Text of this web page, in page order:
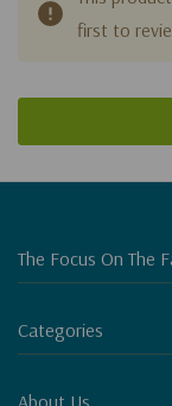
first to
The Focus On The
Categories
About Us